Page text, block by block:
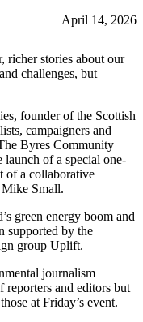
April 14, 2026
richer stories about our
challenges, but
founder of the Scottish
campaigners and
Byres Community
of a special one-
of a collaborative
Small.
green energy boom and
supported by the
group Uplift.
journalism
and editors but
at Friday’s event.